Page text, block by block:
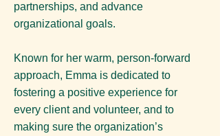
partnerships, and advance
organizational goals.
Known for her warm, person-forward
approach, Emma is dedicated to
fostering a positive experience for
every client and volunteer, and to
making sure the organization’s